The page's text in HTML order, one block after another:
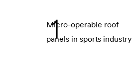
1
Micro-operable roof
panels in sports industry